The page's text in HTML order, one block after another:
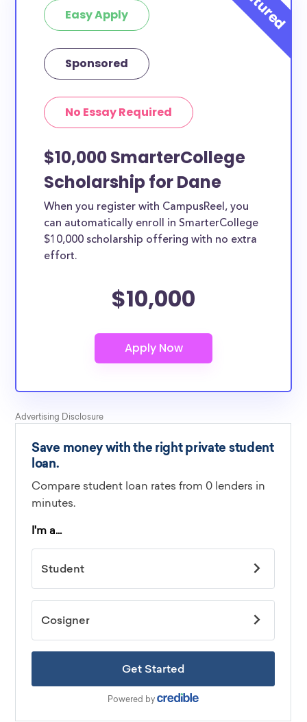
Easy Apply
Sponsored
No Essay Required
$10,000 SmarterCollege
Scholarship for Dane
When you register with CampusReel, you
can automatically enroll in SmarterCollege
$10,000 scholarship offering with no extra
effort.
$10,000